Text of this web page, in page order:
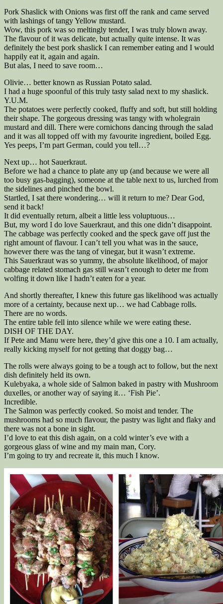
Pork Shaslick with Onions was first off the rank and came served
with lashings of tangy Yellow mustard.
Wow, this pork was so meltingly tender, I was truly blown away.
The flavour of it was delicate, but actually quite intense. It was
definitely the best pork shaslick I can remember eating and I would
happily eat it, again and again.
But alas, I need to save room…
Olivie… better known as Russian Potato salad.
I had a huge spoonful of this truly tasty salad next to my shaslick.
Y.U.M.
The potatoes were perfectly cooked, fluffy and soft, but still holding
their shape. The gorgeous dressing was tangy with wholegrain
mustard and dill. There were cornichons dancing through the salad
and it was all topped off with my favourite ingredient, boiled Egg.
Yes peeps, I’m part German, could you tell…?
Next up… hot Sauerkraut.
Before we had a chance to plate any up (and because we were all
too busy gas-bagging), someone at the table next to us, lurched from
the sidelines and pinched the bowl.
Startled, I sat there wondering… will it return to me? Dear God,
send it back!
It did eventually return, albeit a little less voluptuous…
But, my word I do love Sauerkraut, and this one didn’t disappoint.
The cabbage was perfectly cooked and the speck gave off just the
right amount of flavour. I can’t tell you what was in the sauce,
however there was the tang of vinegar, but it wasn’t extreme.
This Sauerkraut was so yummy, the absolute likelihood, of major
cabbage related stomach gas still wasn’t enough to deter me from
wolfing it down like I hadn’t eaten for a year.
And shortly thereafter, I knew this future gas likelihood was actually
more of a certainty, because next up… we had Cabbage rolls.
There are no words.
The entire table fell into silence while we were eating these.
DISH OF THE DAY.
If Pete and Manu were here, they’d give this one a 10. I am actually,
really kicking myself for not getting that doggy bag…
The rolls were always going to be a tough act to follow, but the next
dish definitely held its own.
Kulebyaka, a whole side of Salmon baked in pastry with Mushroom
duxelles, or another way of saying it… ‘Fish Pie’.
Incredible.
The Salmon was perfectly cooked. So moist and tender. The
mushrooms had so much flavour, the pastry was light and flaky and
there was not a bone in sight.
I’d love to eat this dish again, on a cold winter’s eve with a
gorgeous glass of wine and my main man, Cory.
I’m going to try and recreate it, this much I know.